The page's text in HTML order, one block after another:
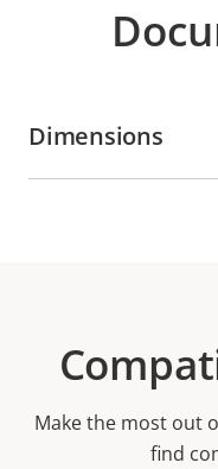
Dimensions
Make the most out
find